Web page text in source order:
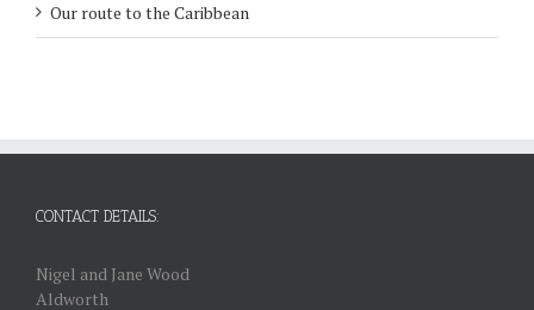
Our route to the Caribbean
CONTACT DETAILS:
Nigel and Jane Wood
Aldworth